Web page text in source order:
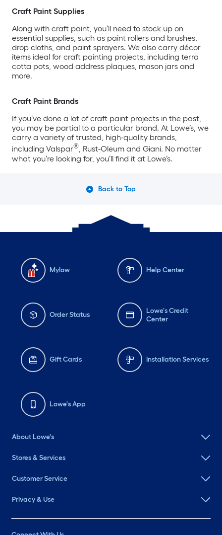
Craft Paint Supplies
Along with craft paint, you’ll need to stock up on
essential supplies, such as paint rollers and brushes,
drop cloths, and paint sprayers. We also carry décor
items ideal for craft painting projects, including terra
cotta pots, wood address plaques, mason jars and
more.
Craft Paint Brands
If you’ve done a lot of craft paint projects in the past,
you may be partial to a particular brand. At Lowe’s, we
carry a variety of trusted, high-quality brands,
including Valspar®, Rust-Oleum and Giani. No matter
what you’re looking for, you’ll find it at Lowe’s.
Back to Top
Mylow Help Center
Order Status
Lowe's Credit
Center
Gift Cards Installation Services
Lowe's App
About Lowe's
Stores & Services
Customer Service
Privacy & Use